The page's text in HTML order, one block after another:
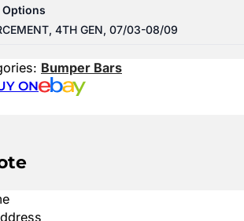
4TH GEN, 07/03-08/09
Bumper Bars
ON